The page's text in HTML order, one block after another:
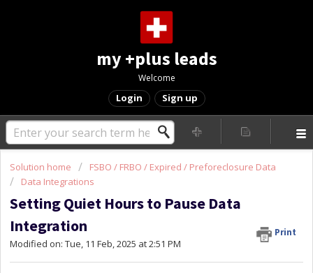
my +plus leads
Welcome
Login Sign up
Solution home
FSBO / FRBO / Expired / Preforeclosure Data
Data Integrations
Setting Quiet Hours to Pause Data
Integration
Print
Modified on: Tue, 11 Feb, 2025 at 2:51 PM